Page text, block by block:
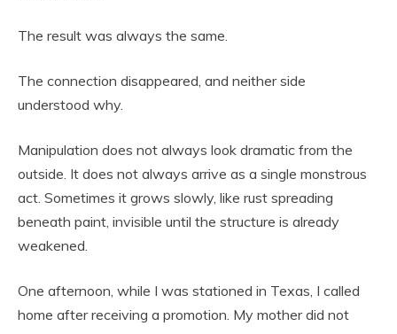
The result was always the same.
The connection disappeared, and neither side
understood why.
Manipulation does not always look dramatic from the
outside. It does not always arrive as a single monstrous
act. Sometimes it grows slowly, like rust spreading
beneath paint, invisible until the structure is already
weakened.
One afternoon, while I was stationed in Texas, I called
home after receiving a promotion. My mother did not